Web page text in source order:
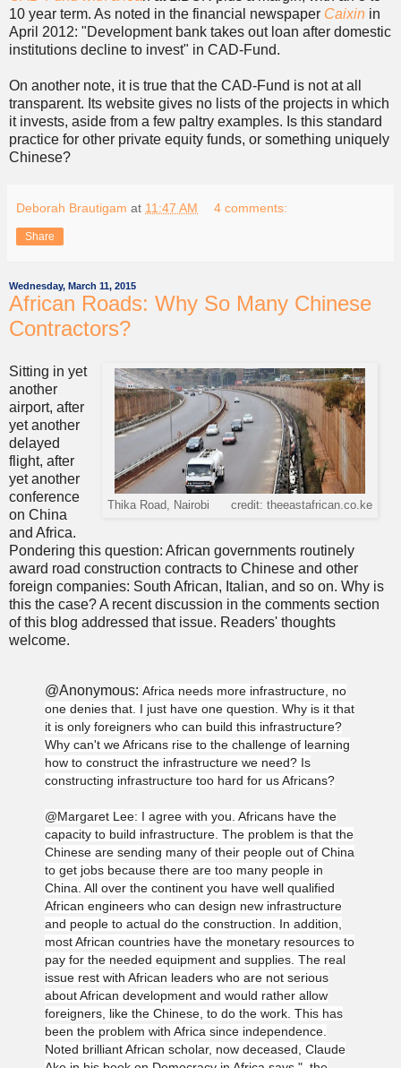
10 year term. As noted in the financial newspaper Caixin in
April 2012: "Development bank takes out loan after domestic
institutions decline to invest" in CAD-Fund.
On another note, it is true that the CAD-Fund is not at all
transparent. Its website gives no lists of the projects in which
it invests, aside from a few paltry examples. Is this standard
practice for other private equity funds, or something uniquely
Chinese?
Deborah Brautigam at 11:47 AM 4 comments:
Share
Wednesday, March 11, 2015
African Roads: Why So Many Chinese
Contractors?
Thika Road, Nairobi credit: theeastafrican.co.ke
Sitting in yet
another
airport, after
yet another
delayed
flight, after
yet another
conference
on China
and Africa.
Pondering this question: African governments routinely
award road construction contracts to Chinese and other
foreign companies: South African, Italian, and so on. Why is
this the case? A recent discussion in the comments section
of this blog addressed that issue. Readers' thoughts
welcome.
@Anonymous: Africa needs more infrastructure, no
one denies that. I just have one question. Why is it that
it is only foreigners who can build this infrastructure?
Why can't we Africans rise to the challenge of learning
how to construct the infrastructure we need? Is
constructing infrastructure too hard for us Africans?
@Margaret Lee: I agree with you. Africans have the
capacity to build infrastructure. The problem is that the
Chinese are sending many of their people out of China
to get jobs because there are too many people in
China. All over the continent you have well qualified
African engineers who can design new infrastructure
and people to actual do the construction. In addition,
most African countries have the monetary resources to
pay for the needed equipment and supplies. The real
issue rest with African leaders who are not serious
about African development and would rather allow
foreigners, like the Chinese, to do the work. This has
been the problem with Africa since independence.
Noted brilliant African scholar, now deceased, Claude